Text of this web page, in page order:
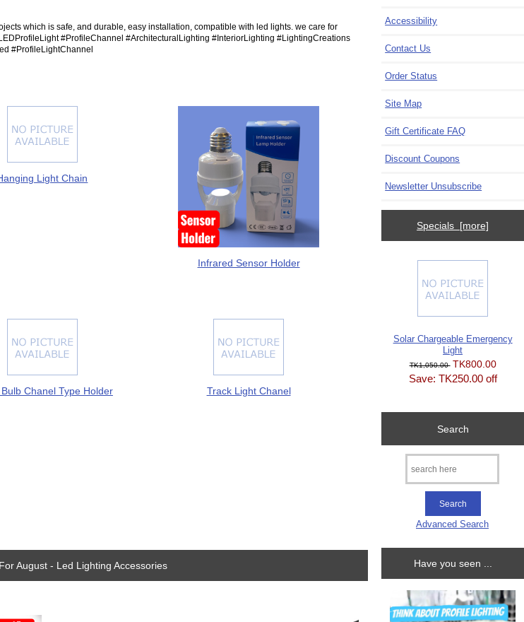
which is safe, and durable, easy installation, compatible with led lights. we care for
#ProfileChannel #ArchitecturalLighting #InteriorLighting #LightingCreations
#ProfileLightChannel
Light Chain
Infrared Sensor Holder
Chanel Type Holder Track Light Chanel
August - Led Lighting Accessories
Accessibility
Contact Us
Order Status
Site Map
Gift Certificate FAQ
Discount Coupons
Newsletter Unsubscribe
Specials [more]
Solar Chargeable Emergency
Light
TK1,050.00 TK800.00
Save: TK250.00 off
Search
Advanced Search
Have you seen ...